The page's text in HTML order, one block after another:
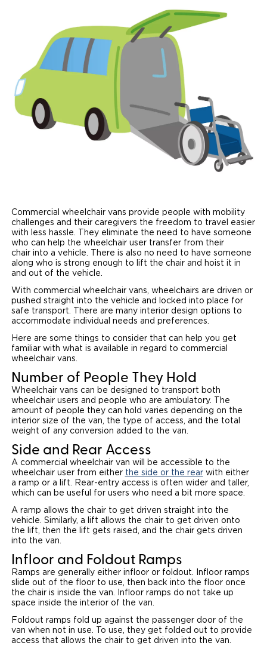
NEMT
Commercial Events
Consumer Products
Find a Consumer Dealer
Consumer Owner Support
Europe
Select Country
Commercial wheelchair vans provide people with mobility
challenges and their caregivers the freedom to travel easier
with less hassle. They eliminate the need to have someone
who can help the wheelchair user transfer from their
chair into a vehicle. There is also no need to have someone
along who is strong enough to lift the chair and hoist it in
and out of the vehicle.
With commercial wheelchair vans, wheelchairs are driven or
pushed straight into the vehicle and locked into place for
safe transport. There are many interior design options to
accommodate individual needs and preferences.
Here are some things to consider that can help you get
familiar with what is available in regard to commercial
wheelchair vans.
Number of People They Hold
Wheelchair vans can be designed to transport both
wheelchair users and people who are ambulatory. The
amount of people they can hold varies depending on the
interior size of the van, the type of access, and the total
weight of any conversion added to the van.
Side and Rear Access
A commercial wheelchair van will be accessible to the
wheelchair user from either the side or the rearwith either
a ramp or a lift. Rear-entry access is often wider and taller,
which can be useful for users who need a bit more space.
A ramp allows the chair to get driven straight into the
vehicle. Similarly, a lift allows the chair to get driven onto
the lift, then the lift gets raised, and the chair gets driven
into the van.
Infloor and Foldout Ramps
Ramps are generally either infloor or foldout. Infloor ramps
slide out of the floor to use, then back into the floor once
the chair is inside the van. Infloor ramps do not take up
space inside the interior of the van.
Foldout ramps fold up against the passenger door of the
van when not in use. To use, they get folded out to provide
access that allows the chair to get driven into the van.